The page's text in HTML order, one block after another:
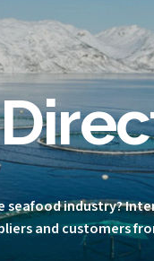
industry?
and customers